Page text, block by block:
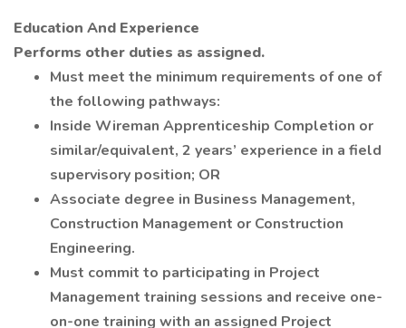
Education And Experience
Performs other duties as assigned.
Must meet the minimum requirements of one of
the following pathways:
Inside Wireman Apprenticeship Completion or
similar/equivalent, 2 years’ experience in a field
supervisory position; OR
Associate degree in Business Management,
Construction Management or Construction
Engineering.
Must commit to participating in Project
Management training sessions and receive one-
on-one training with an assigned Project